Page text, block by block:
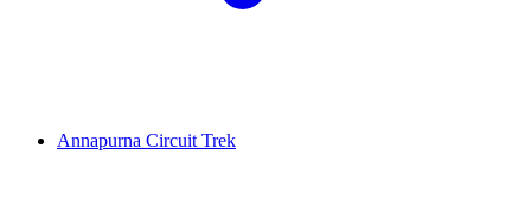
Annapurna Circuit Trek